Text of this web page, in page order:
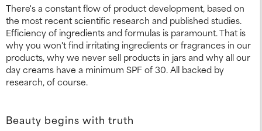
There's a constant flow of product development, based on
the most recent scientific research and published studies.
Efficiency of ingredients and formulas is paramount. That is
why you won't find irritating ingredients or fragrances in our
products, why we never sell products in jars and why all our
day creams have a minimum SPF of 30. All backed by
research, of course.
Beauty begins with truth